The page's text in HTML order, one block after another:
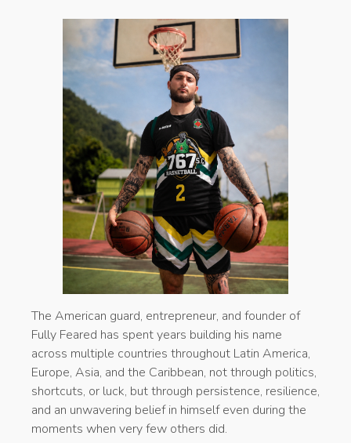
The American guard, entrepreneur, and founder of
Fully Feared has spent years building his name
across multiple countries throughout Latin America,
Europe, Asia, and the Caribbean, not through politics,
shortcuts, or luck, but through persistence, resilience,
and an unwavering belief in himself even during the
moments when very few others did.